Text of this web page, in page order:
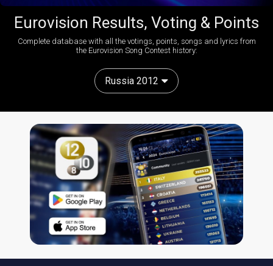
Eurovision Results, Voting & Points
Complete database with all the votings, points, songs and lyrics from
the Eurovision Song Contest history:
Russia 2012